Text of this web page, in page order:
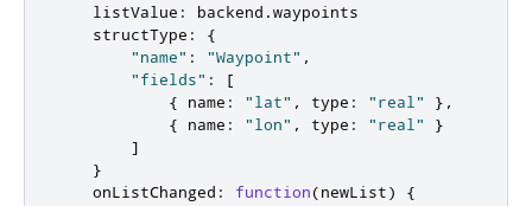
listValue : backend .waypoints
structType :
{
"name" : "Waypoint" ,
"fields" :
[
{ name : "lat" , type : "real"
},
{ name : "lon" , type : "real"
}
]
}
onListChanged : function(newList)
{